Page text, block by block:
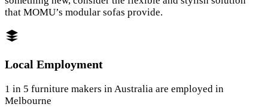
that MOMU’s modular sofas provide.
Local Employment
1 in 5 furniture makers in Australia are employed in
Melbourne